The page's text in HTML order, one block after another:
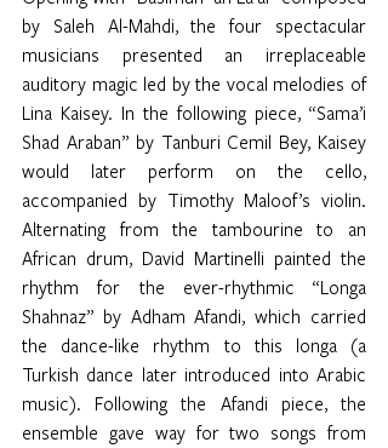
by Saleh Al-Mahdi, the four spectacular
musicians presented an irreplaceable
auditory magic led by the vocal melodies of
Lina Kaisey. In the following piece, “Sama’i
Shad Araban” by Tanburi Cemil Bey, Kaisey
would later perform on the cello,
accompanied by Timothy Maloof’s violin.
Alternating from the tambourine to an
African drum, David Martinelli painted the
rhythm for the ever-rhythmic “Longa
Shahnaz” by Adham Afandi, which carried
the dance-like rhythm to this longa (a
Turkish dance later introduced into Arabic
music). Following the Afandi piece, the
ensemble gave way for two songs from